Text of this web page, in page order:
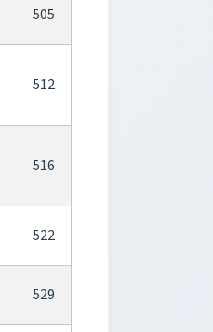
505
512
516
522
529